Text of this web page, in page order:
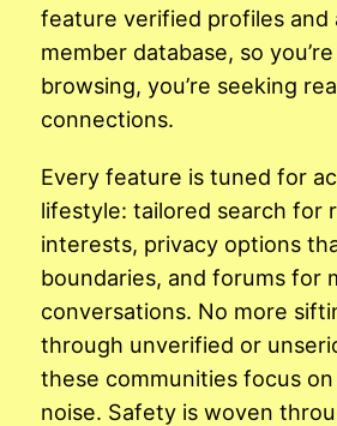
feature verified profiles and
member database, so
browsing, you’re seeking
connections.
Every feature is tuned for
lifestyle: tailored search for
interests, privacy options
boundaries, and forums for
conversations. No more
through unverified or
these communities focus
noise. Safety is woven